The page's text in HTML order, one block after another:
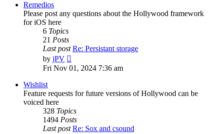
Remedios
Please post any questions about the Hollywood framework
for iOS here
6 Topics
21 Posts
Last post Re: Persistant storage
by jPV
the
Fri Nov 01, 2024 7:36 am
Wishlist
Feature requests for future versions of Hollywood can be
voiced here
328 Topics
1494 Posts
Last post Re: Sox and csound